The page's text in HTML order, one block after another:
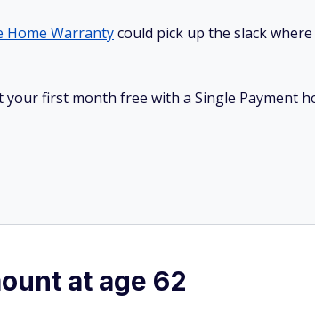
Home Warrantycould pick up the slack
your first month free with a Single Payment
at age 62